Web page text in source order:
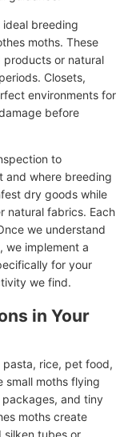
ideal breeding
moths. These
products or natural
Closets,
environments for
before
to
and where breeding
dry goods while
natural fabrics. Each
we understand
we implement a
for your
we find.
in Your
pasta, rice, pet food,
small moths flying
and tiny
moths create
silken tubes or